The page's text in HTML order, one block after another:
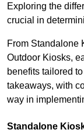
Exploring the
crucial in
From Standalone
Outdoor Kiosks,
benefits tailored
takeaways, with
way in
Standalone